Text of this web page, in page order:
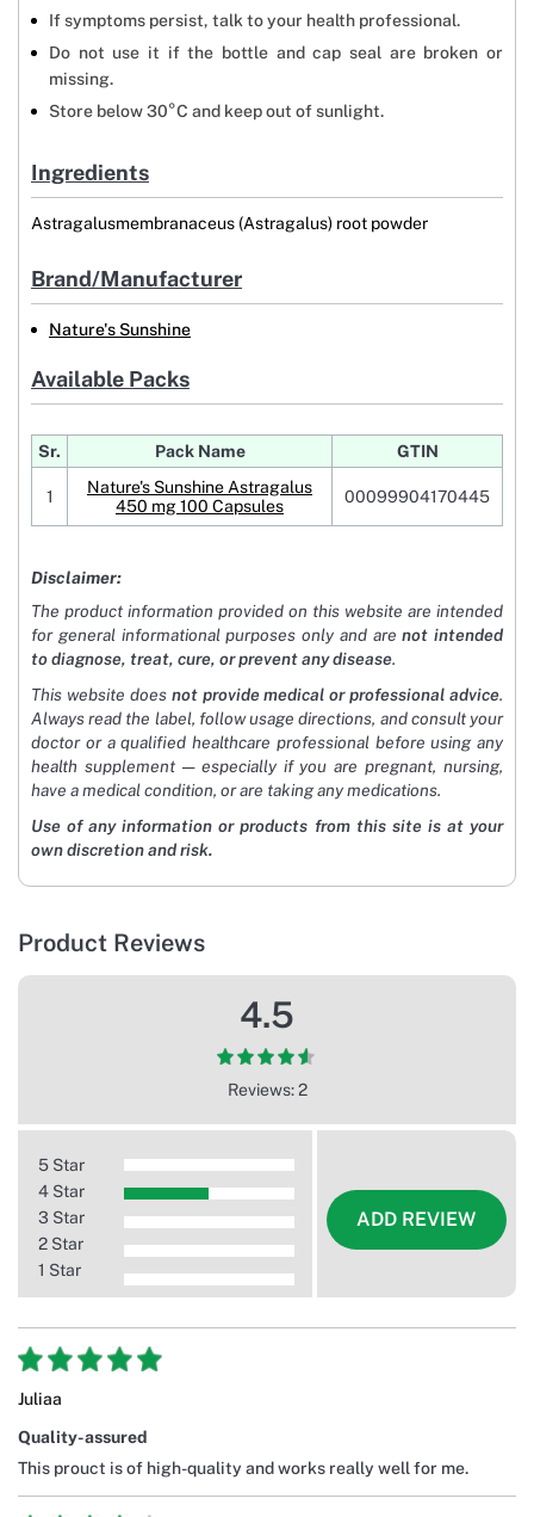
If symptoms persist, talk to your health professional.
Do not use it if the bottle and cap seal are broken or
missing.
Store below 30°C and keep out of sunlight.
Ingredients
Astragalusmembranaceus (Astragalus) root powder
Brand/Manufacturer
Nature's Sunshine
Available Packs
Sr. Pack Name GTIN
1
Nature's Sunshine Astragalus
450 mg 100 Capsules
00099904170445
Disclaimer:
The product information provided on this website are intended
for general informational purposes only and arenot intended
to diagnose, treat, cure, or prevent any disease.
This website does not provide medical or professional advice.
Always read the label, follow usage directions, and consult your
doctor or a qualified healthcare professional before using any
health supplement — especially if you are pregnant, nursing,
have a medical condition, or are taking any medications.
Use of any information or products from this site is at your
own discretion and risk.
Product Reviews
4.5
Reviews: 2
5 Star
4 Star
3 Star
2 Star
1 Star
ADD REVIEW
Juliaa
Quality-assured
This prouct is of high-quality and works really well for me.